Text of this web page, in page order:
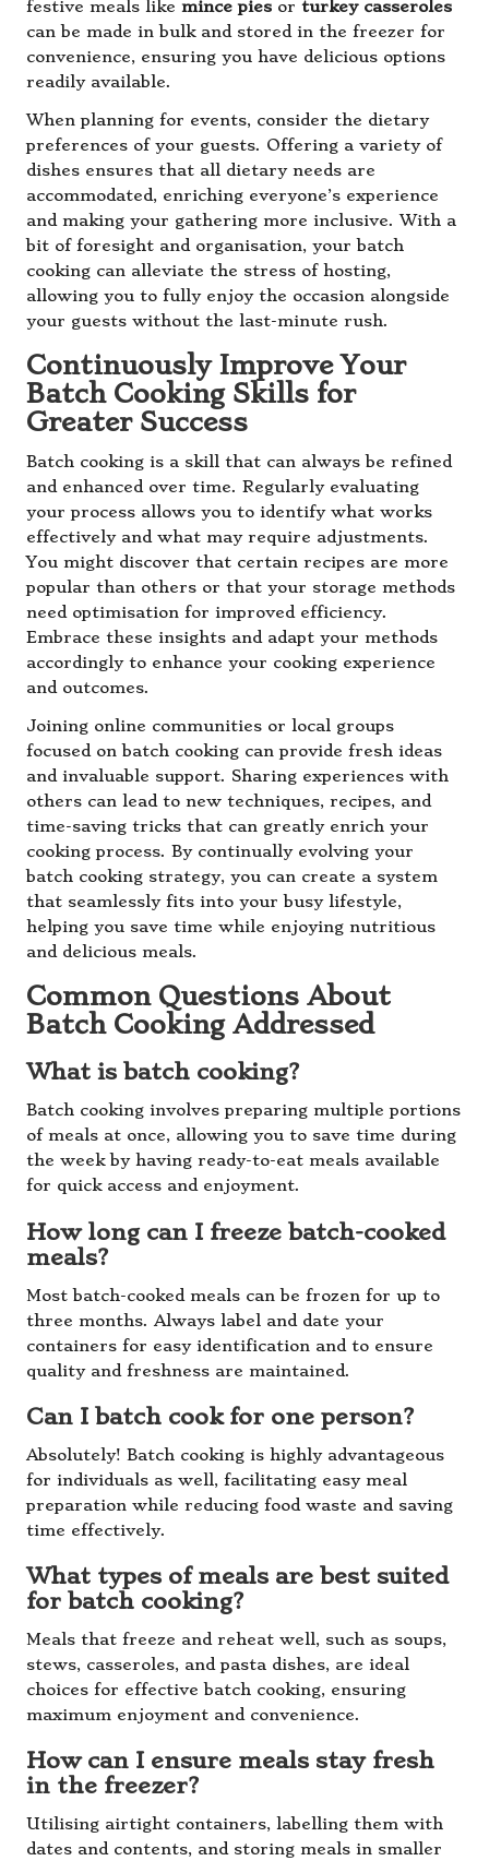
festive meals like mince pies or turkey casseroles
can be made in bulk and stored in the freezer for
convenience, ensuring you have delicious options
readily available.
When planning for events, consider the dietary
preferences of your guests. Offering a variety of
dishes ensures that all dietary needs are
accommodated, enriching everyone’s experience
and making your gathering more inclusive. With a
bit of foresight and organisation, your batch
cooking can alleviate the stress of hosting,
allowing you to fully enjoy the occasion alongside
your guests without the last-minute rush.
Continuously Improve Your
Batch Cooking Skills for
Greater Success
Batch cooking is a skill that can always be refined
and enhanced over time. Regularly evaluating
your process allows you to identify what works
effectively and what may require adjustments.
You might discover that certain recipes are more
popular than others or that your storage methods
need optimisation for improved efficiency.
Embrace these insights and adapt your methods
accordingly to enhance your cooking experience
and outcomes.
Joining online communities or local groups
focused on batch cooking can provide fresh ideas
and invaluable support. Sharing experiences with
others can lead to new techniques, recipes, and
time-saving tricks that can greatly enrich your
cooking process. By continually evolving your
batch cooking strategy, you can create a system
that seamlessly fits into your busy lifestyle,
helping you save time while enjoying nutritious
and delicious meals.
Common Questions About
Batch Cooking Addressed
What is batch cooking?
Batch cooking involves preparing multiple portions
of meals at once, allowing you to save time during
the week by having ready-to-eat meals available
for quick access and enjoyment.
How long can I freeze batch-cooked
meals?
Most batch-cooked meals can be frozen for up to
three months. Always label and date your
containers for easy identification and to ensure
quality and freshness are maintained.
Can I batch cook for one person?
Absolutely! Batch cooking is highly advantageous
for individuals as well, facilitating easy meal
preparation while reducing food waste and saving
time effectively.
What types of meals are best suited
for batch cooking?
Meals that freeze and reheat well, such as soups,
stews, casseroles, and pasta dishes, are ideal
choices for effective batch cooking, ensuring
maximum enjoyment and convenience.
How can I ensure meals stay fresh
in the freezer?
Utilising airtight containers, labelling them with
dates and contents, and storing meals in smaller